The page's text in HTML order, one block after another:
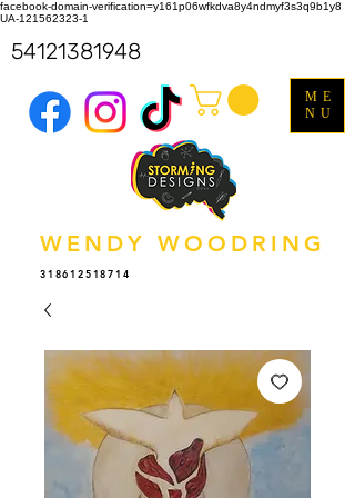
facebook-domain-verification=y161p06wfkdva8y4ndmyf3s3q9b1y8
UA-121562323-1
WENDY WOODRING
318612518714
ME
NU
54121381948